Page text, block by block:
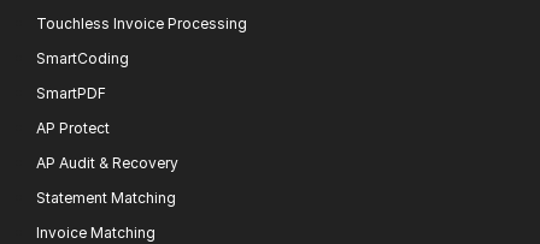
Touchless Invoice Processing
SmartCoding
SmartPDF
AP Protect
AP Audit & Recovery
Statement Matching
Invoice Matching